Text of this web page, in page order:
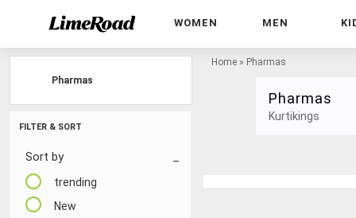
WOMEN MEN
FILTER & SORT
Sort by
trending
New
Home » Pharmas
Pharmas
Kurtikings
Pharmas